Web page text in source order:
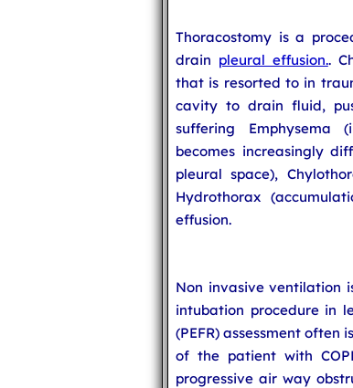
Thoracostomy is a
drain pleural effusion..
that is resorted to in
cavity to drain fluid,
suffering Emphysema
becomes increasingly
pleural space),
Hydrothorax
effusion.
Non invasive ventilation
intubation procedure in
(PEFR) assessment
of the patient with
progressive air way